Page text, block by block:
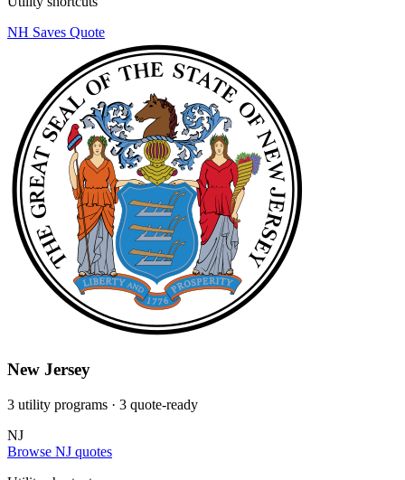
NH Saves Quote
New Jersey
3 utility programs · 3 quote-ready
NJ
Browse NJ quotes